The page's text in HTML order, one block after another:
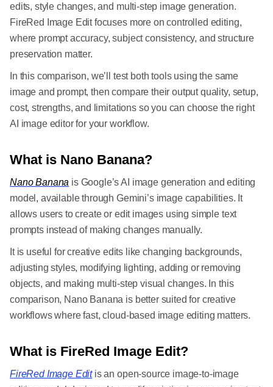
edits, style changes, and multi-step image generation.
FireRed Image Edit focuses more on controlled editing,
where prompt accuracy, subject consistency, and structure
preservation matter.
In this comparison, we’ll test both tools using the same
image and prompt, then compare their output quality, setup,
cost, strengths, and limitations so you can choose the right
AI image editor for your workflow.
What is Nano Banana?
Nano Banana is Google’s AI image generation and editing
model, available through Gemini’s image capabilities. It
allows users to create or edit images using simple text
prompts instead of making changes manually.
It is useful for creative edits like changing backgrounds,
adjusting styles, modifying lighting, adding or removing
objects, and making multi-step visual changes. In this
comparison, Nano Banana is better suited for creative
workflows where fast, cloud-based image editing matters.
What is FireRed Image Edit?
FireRed Image Editis an open-source image-to-image